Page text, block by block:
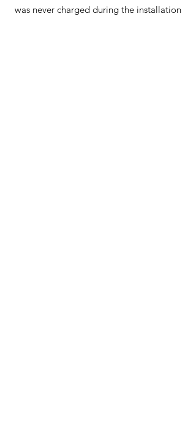
was never charged during the installation